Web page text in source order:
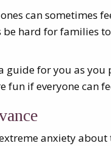
can sometimes
be hard for families
guide for you as
fun if everyone can
anxiety